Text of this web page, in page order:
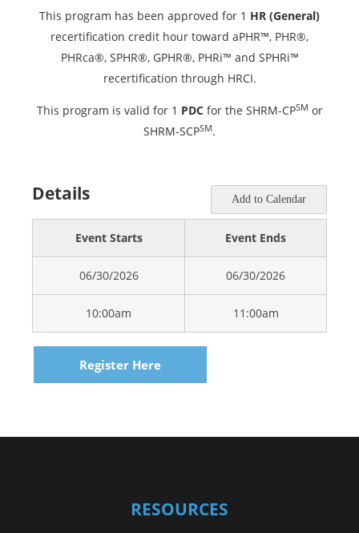
This program has been approved for 1 HR (General)
recertification credit hour toward aPHR™, PHR®,
PHRca®, SPHR®, GPHR®, PHRi™ and SPHRi™
recertification through HRCI.
This program is valid for 1 PDCfor the SHRM-CPSM or
SHRM-SCPSM.
Details Add to Calendar
Event Starts Event Ends
06/30/2026 06/30/2026
10:00am 11:00am
Register Here
RESOURCES